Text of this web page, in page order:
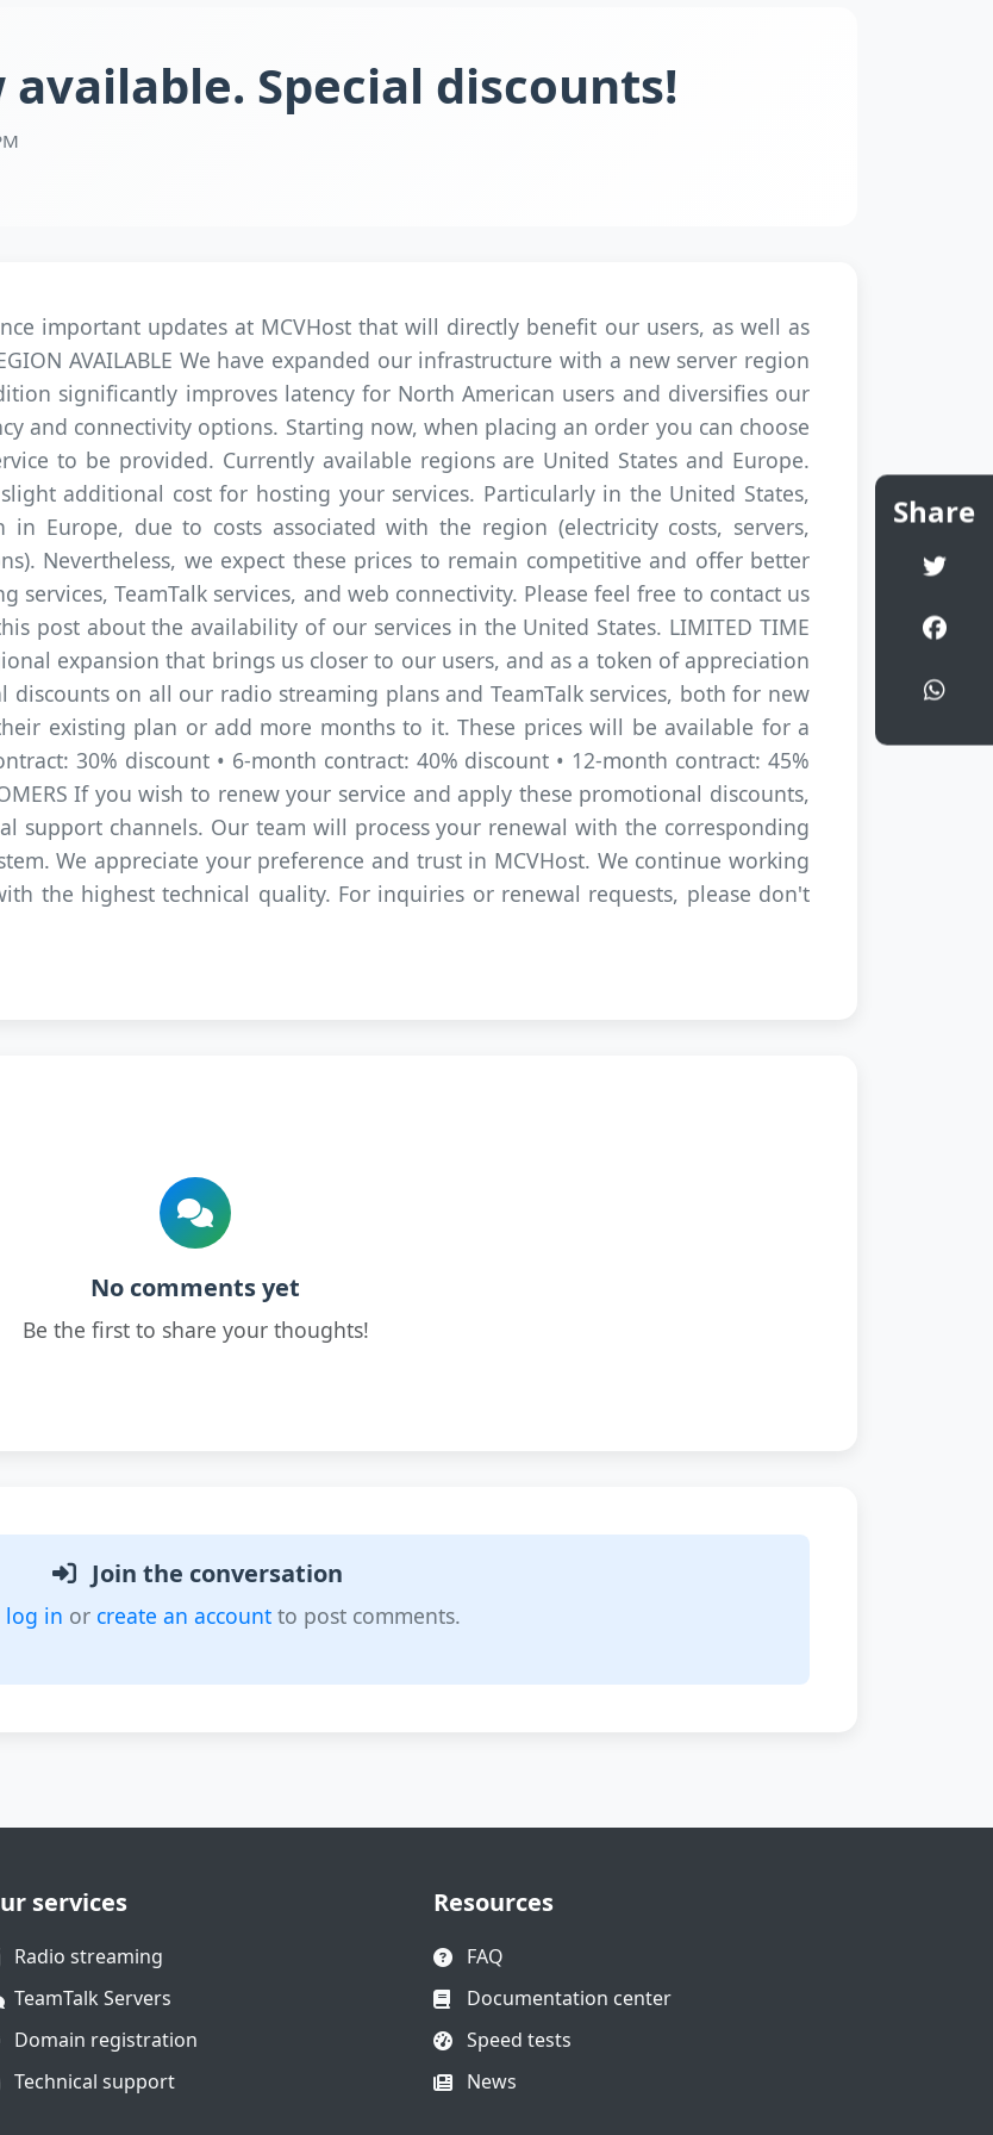
available. Special discounts!
important updates at MCVHost that will directly benefit our users, as well as
AVAILABLE We have expanded our infrastructure with a new server region
significantly improves latency for North American users and diversifies our
and connectivity options. Starting now, when placing an order you can choose
to be provided. Currently available regions are United States and Europe.
additional cost for hosting your services. Particularly in the United States,
Europe, due to costs associated with the region (electricity costs, servers,
Nevertheless, we expect these prices to remain competitive and offer better
services, TeamTalk services, and web connectivity. Please feel free to contact us
post about the availability of our services in the United States. LIMITED TIME
expansion that brings us closer to our users, and as a token of appreciation
on all our radio streaming plans and TeamTalk services, both for new
existing plan or add more months to it. These prices will be available for a
30% discount • 6-month contract: 40% discount • 12-month contract: 45%
If you wish to renew your service and apply these promotional discounts,
support channels. Our team will process your renewal with the corresponding
We appreciate your preference and trust in MCVHost. We continue working
the highest technical quality. For inquiries or renewal requests, please don't
No comments yet
Be the first to share your thoughts!
Join the conversation
log in or create an accountto post comments.
Share
services
Radio streaming
TeamTalk Servers
Domain registration
Technical support
Resources
FAQ
Documentation center
Speed tests
News